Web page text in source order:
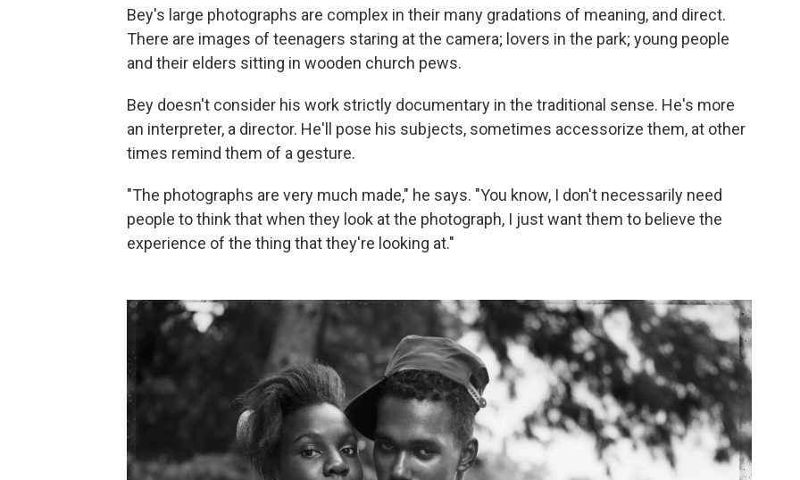
Bey's large photographs are complex in their many gradations of meaning, and direct.
There are images of teenagers staring at the camera; lovers in the park; young people
and their elders sitting in wooden church pews.
Bey doesn't consider his work strictly documentary in the traditional sense. He's more
an interpreter, a director. He'll pose his subjects, sometimes accessorize them, at other
times remind them of a gesture.
"The photographs are very much made," he says. "You know, I don't necessarily need
people to think that when they look at the photograph, I just want them to believe the
experience of the thing that they're looking at."